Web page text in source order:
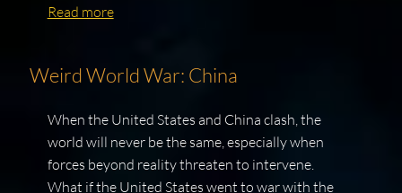
Read more
Weird World War: China
When the United States and China clash, the
world will never be the same, especially when
forces beyond reality threaten to intervene.
What if the United States went to war with the